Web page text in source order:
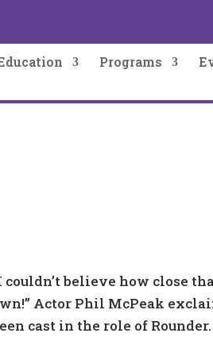
Programs
couldn’t believe how close
Actor Phil McPeak
cast in the role of